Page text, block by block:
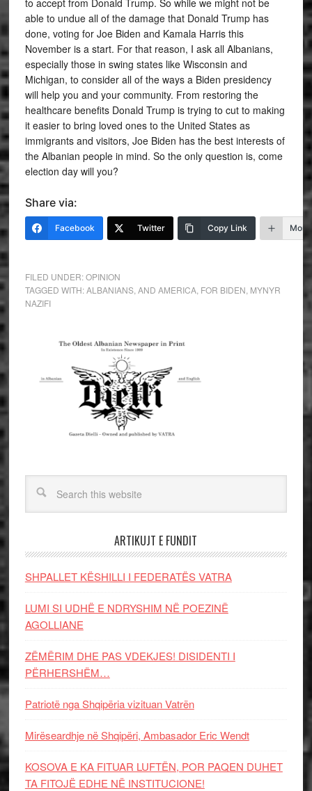
to accept from Donald Trump. So while we might not be
able to undue all of the damage that Donald Trump has
done, voting for Joe Biden and Kamala Harris this
November is a start. For that reason, I ask all Albanians,
especially those in swing states like Wisconsin and
Michigan, to consider all of the ways a Biden presidency
will help you and your community. From restoring the
healthcare benefits Donald Trump is trying to cut to making
it easier to bring loved ones to the United States as
immigrants and visitors, Joe Biden has the best interests of
the Albanian people in mind. So the only question is, come
election day will you?
Share via:
Facebook Twitter Copy Link More
FILED UNDER:OPINION
TAGGED WITH:ALBANIANS, AND AMERICA, FOR BIDEN MYNYR
NAZIFI
ARTIKUJT E FUNDIT
SHPALLET KËSHILLI I FEDERATËS VATRA
LUMI SI UDHË E NDRYSHIM NË POEZINË
AGOLLIANE
ZËMËRIM DHE PAS VDEKJES! DISIDENTI I
PËRHERSHËM…
Patriotë nga Shqipëria vizituan Vatrën
Mirëseardhje në Shqipëri, Ambasador Eric Wendt
KOSOVA E KA FITUAR LUFTËN, POR PAQEN DUHET
TA FITOJË EDHE NË INSTITUCIONE!